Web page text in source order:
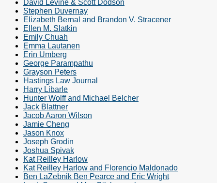
David Levine & Scott Dodson
Stephen Duvernay
Elizabeth Bernal and Brandon V. Stracener
Ellen M. Slatkin
Emily Chuah
Emma Lautanen
Erin Umberg
George Parampathu
Grayson Peters
Hastings Law Journal
Harry Libarle
Hunter Wolff and Michael Belcher
Jack Blattner
Jacob Aaron Wilson
Jamie Cheng
Jason Knox
Joseph Grodin
Joshua Spivak
Kat Reilley Harlow
Kat Reilley Harlow and Florencio Maldonado
Ben LaZebnik Ben Pearce and Eric Wright